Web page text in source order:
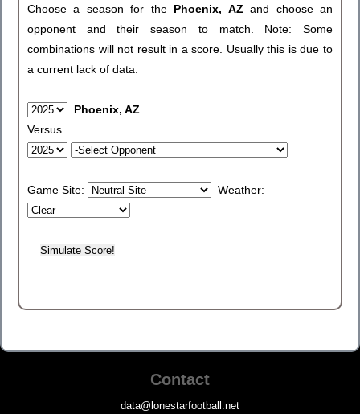
Choose a season for the Phoenix, AZand choose an
opponent and their season to match. Note: Some
combinations will not result in a score. Usually this is due to
a current lack of data.
Phoenix, AZ
Versus
Game Site: Weather:
Contact
data@lonestarfootball.net